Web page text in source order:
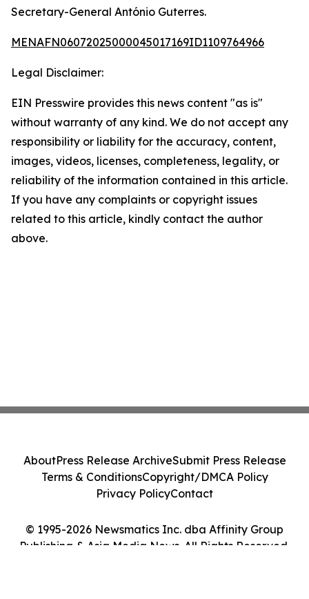
Secretary-General António Guterres.
MENAFN06072025000045017169ID1109764966
Legal Disclaimer:
EIN Presswire provides this news content "as is"
without warranty of any kind. We do not accept any
responsibility or liability for the accuracy, content,
images, videos, licenses, completeness, legality, or
reliability of the information contained in this article.
If you have any complaints or copyright issues
related to this article, kindly contact the author
above.
© 1995-2026 Newsmatics Inc. dba Affinity Group
Publishing & Asia Media News. All Rights Reserved.
AboutPress Release ArchiveSubmit Press Release
Terms & ConditionsCopyright/DMCA Policy
Privacy PolicyContact